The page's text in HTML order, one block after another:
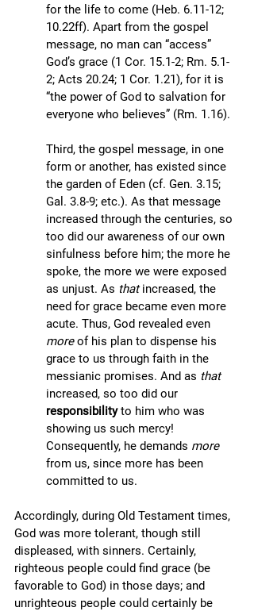
for the life to come (Heb. 6.11-12;
10.22ff). Apart from the gospel
message, no man can “access”
God’s grace (1 Cor. 15.1-2; Rm. 5.1-
2; Acts 20.24; 1 Cor. 1.21), for it is
“the power of God to salvation for
everyone who believes” (Rm. 1.16).
Third, the gospel message, in one
form or another, has existed since
the garden of Eden (cf. Gen. 3.15;
Gal. 3.8-9; etc.). As that message
increased through the centuries, so
too did our awareness of our own
sinfulness before him; the more he
spoke, the more we were exposed
as unjust. As that increased, the
need for grace became even more
acute. Thus, God revealed even
more of his plan to dispense his
grace to us through faith in the
messianic promises. And as that
increased, so too did our
responsibility to him who was
showing us such mercy!
Consequently, he demands more
from us, since more has been
committed to us.
Accordingly, during Old Testament times,
God was more tolerant, though still
displeased, with sinners. Certainly,
righteous people could find grace (be
favorable to God) in those days; and
unrighteous people could certainly be